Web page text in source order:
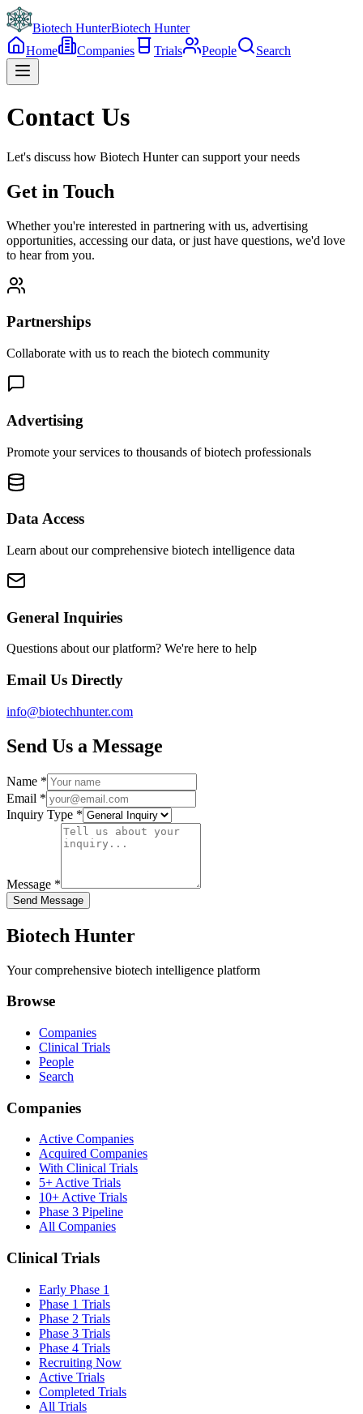
Biotech HunterBiotech Hunter
Home
Companies Trials People Search
Contact Us
Let's discuss how Biotech Hunter can support your needs
Get in Touch
Whether you're interested in partnering with us, advertising
opportunities, accessing our data, or just have questions, we'd love
to hear from you.
Partnerships
Collaborate with us to reach the biotech community
Advertising
Promote your services to thousands of biotech professionals
Data Access
Learn about our comprehensive biotech intelligence data
General Inquiries
Questions about our platform? We're here to help
Email Us Directly
info@biotechhunter.com
Send Us a Message
Name *
Email *
Inquiry Type *
Message *
Send Message
Biotech Hunter
Your comprehensive biotech intelligence platform
Browse
Companies
Clinical Trials
People
Search
Companies
Active Companies
Acquired Companies
With Clinical Trials
5+ Active Trials
10+ Active Trials
Phase 3 Pipeline
All Companies
Clinical Trials
Early Phase 1
Phase 1 Trials
Phase 2 Trials
Phase 3 Trials
Phase 4 Trials
Recruiting Now
Active Trials
Completed Trials
All Trials